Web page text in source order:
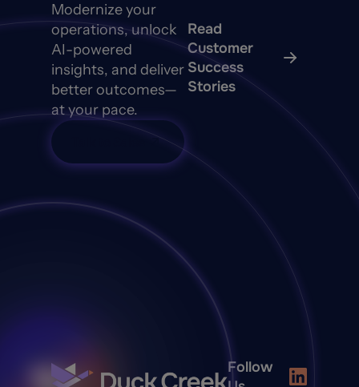
Modernize your
operations, unlock
AI-powered
insights, and deliver
better outcomes—
at your pace.
Read
Customer
Success
Stories
Follow